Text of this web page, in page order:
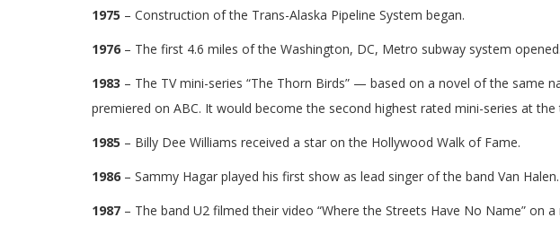
1975 – Construction of the Trans-Alaska Pipeline System began.
1976 – The first 4.6 miles of the Washington, DC, Metro subway system opened.
1983 – The TV mini-series “The Thorn Birds” — based on a novel of the same
premiered on ABC. It would become the second highest rated mini-series at the
1985 – Billy Dee Williams received a star on the Hollywood Walk of Fame.
1986 – Sammy Hagar played his first show as lead singer of the band Van Halen.
1987 – The band U2 filmed their video “Where the Streets Have No Name” on